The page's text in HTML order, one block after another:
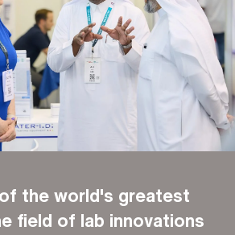
the world's greatest
field of lab innovations